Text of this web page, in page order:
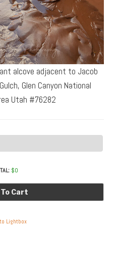
alcove adjacent to Jacob
Glen Canyon National
Utah #76282
$0
Cart
Lightbox